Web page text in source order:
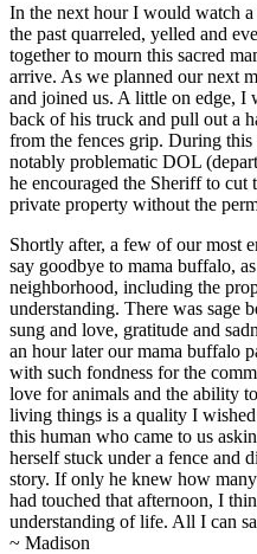
In the next hour I would watch
the past quarreled, yelled and
together to mourn this sacred
arrive. As we planned our next
and joined us. A little on edge, I
back of his truck and pull out a
from the fences grip. During
notably problematic DOL
he encouraged the Sheriff to
private property without the
Shortly after, a few of our most
say goodbye to mama buffalo,
neighborhood, including the
understanding. There was sage
sung and love, gratitude and
an hour later our mama buffalo
with such fondness for the
love for animals and the ability
living things is a quality I
this human who came to us
herself stuck under a fence and
story. If only he knew how
had touched that afternoon, I
understanding of life. All I can
~ Madison